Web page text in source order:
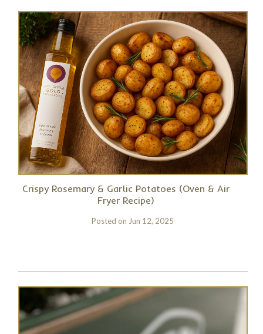
Crispy Rosemary & Garlic Potatoes (Oven & Air
Fryer Recipe)
Posted on Jun 12, 2025